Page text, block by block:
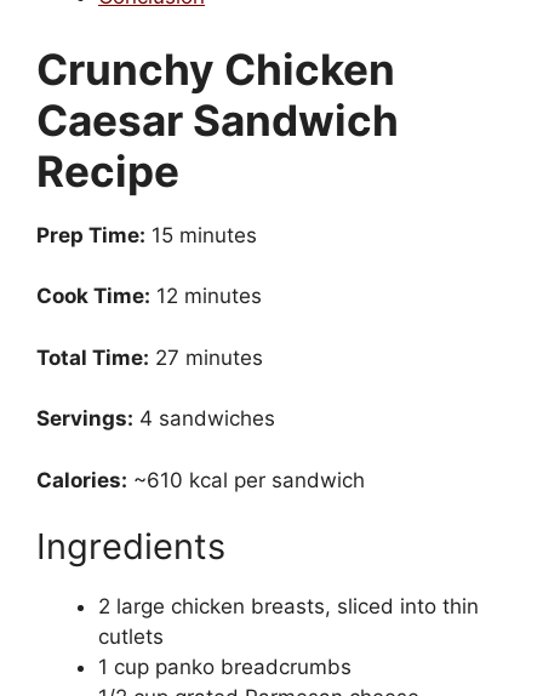
Crunchy Chicken
Caesar Sandwich
Recipe
Prep Time: 15 minutes
Cook Time: 12 minutes
Total Time: 27 minutes
Servings: 4 sandwiches
Calories: ~610 kcal per sandwich
Ingredients
2 large chicken breasts, sliced into thin
cutlets
1 cup panko breadcrumbs